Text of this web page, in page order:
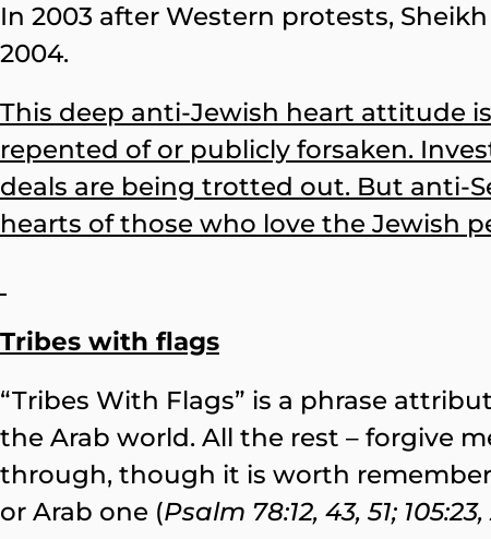
In 2003 after Western protests,
2004.
This deep anti-Jewish heart attitude
repented of or publicly forsaken.
deals are being trotted out. But anti-
hearts of those who love the Jewish
Tribes with flags
“Tribes With Flags” is a phrase
the Arab world. All the rest – forgive
through, though it is worth
or Arab one (Psalm 78:12, 43, 51; 105:23,